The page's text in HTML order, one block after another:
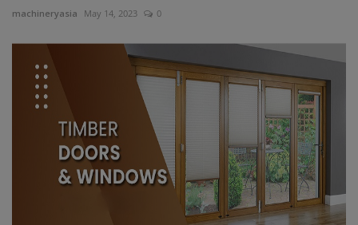
machineryasia May 14, 2023 0